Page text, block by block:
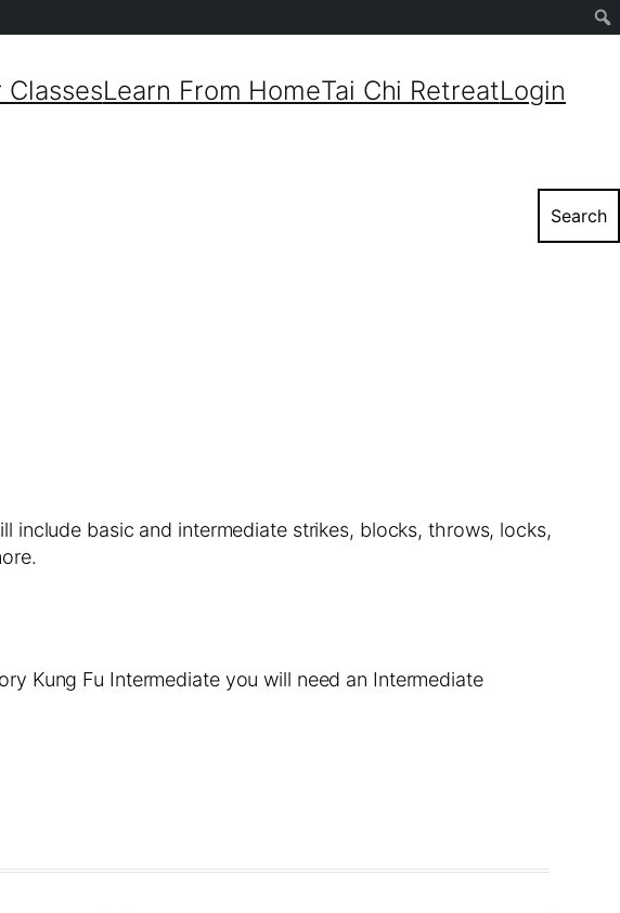
ClassesLearn From HomeTai Chi RetreatLogin
Search
include basic and intermediate strikes, blocks, throws, locks,
Kung Fu Intermediate you will need an Intermediate